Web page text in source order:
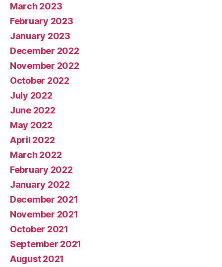
March 2023
February 2023
January 2023
December 2022
November 2022
October 2022
July 2022
June 2022
May 2022
April 2022
March 2022
February 2022
January 2022
December 2021
November 2021
October 2021
September 2021
August 2021